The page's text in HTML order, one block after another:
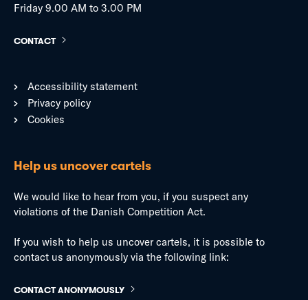
Friday 9.00 AM to 3.00 PM
CONTACT
Accessibility statement
Privacy policy
Cookies
Help us uncover cartels
We would like to hear from you, if you suspect any
violations of the Danish Competition Act.
If you wish to help us uncover cartels, it is possible to
contact us anonymously via the following link:
CONTACT ANONYMOUSLY